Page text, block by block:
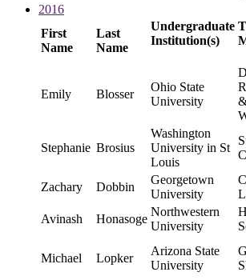
2016
First
Name
Last
Name
Undergraduate
Institution(s)
Emily Blosser
Ohio State
University
Stephanie Brosius
Washington
University in St
Louis
Zachary Dobbin
Georgetown
University
Avinash
Honasoge
Northwestern
University
Michael Lopker
Arizona State
University